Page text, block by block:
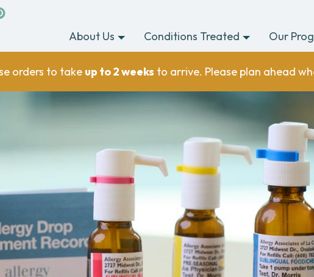
About Us
Conditions Treated Our
orders to take up to 2 weeks to arrive. Please plan ahead